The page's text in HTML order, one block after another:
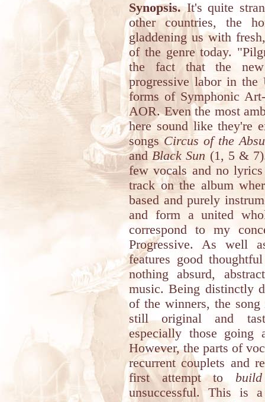
Synopsis.It's quite
other countries, the
gladdening us with
of the genre today.
the fact that the
progressive labor in
forms of Symphonic
AOR. Even the most
here sound like they're
songsCircus of the
andBlack Sun (1, 5 &
few vocals and no
track on the album
based and purely
and form a united
correspond to my
Progressive. As well
features good
nothing absurd,
music. Being distinctly
of the winners, the
still original and
especially those going
However, the parts of
recurrent couplets and
first attempt to
unsuccessful. This is